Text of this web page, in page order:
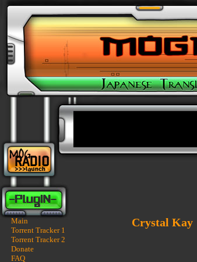
Main
Torrent Tracker 1
Torrent Tracker 2
Donate
FAQ
Crystal Kay